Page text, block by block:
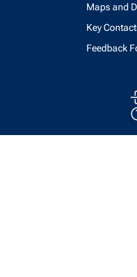
Maps and
Key
Feedback